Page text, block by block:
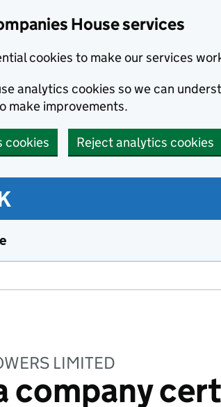
House services
cookies to make our services
analytics cookies so we can
make improvements.
cookies Reject analytics cookies
LIMITED
company